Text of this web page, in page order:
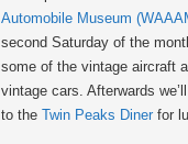
Automobile Museum
second Saturday of the
some of the vintage aircraft
vintage cars. Afterwards
to the Twin Peaks Diner for